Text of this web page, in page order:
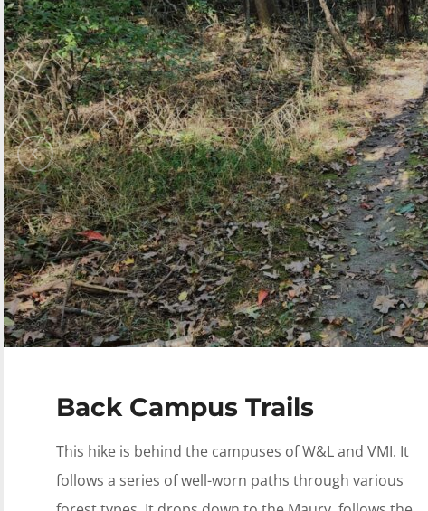
Previous
Back Campus Trails
This hike is behind the campuses of W&L and VMI. It
follows a series of well-worn paths through various